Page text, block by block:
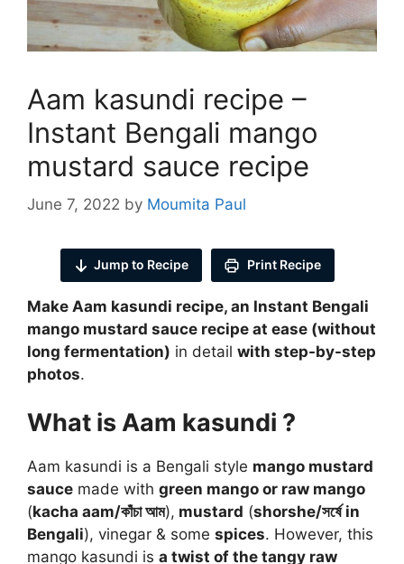
Aam kasundi recipe –
Instant Bengali mango
mustard sauce recipe
June 7, 2022 by Moumita Paul
Jump to Recipe Print Recipe
Make Aam kasundi recipe, an Instant Bengali
mango mustard sauce recipe at ease (without
long fermentation) in detail with step-by-step
photos.
What is Aam kasundi ?
Aam kasundi is a Bengali style mango mustard
sauce made with green mango or raw mango
(kacha aam/কাঁচা আম), mustard (shorshe/সর্ষে in
Bengali), vinegar & some spices. However, this
mango kasundi is a twist of the tangy raw